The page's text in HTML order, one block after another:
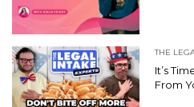
THE
It’s
From